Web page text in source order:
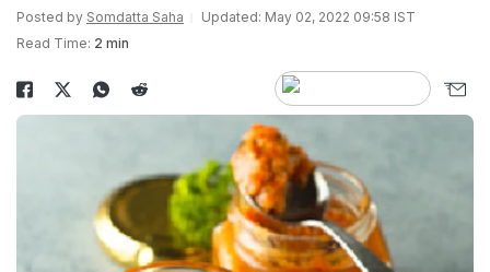
Posted by Somdatta Saha
Updated: May 02, 2022 09:58 IST
Read Time: 2 min